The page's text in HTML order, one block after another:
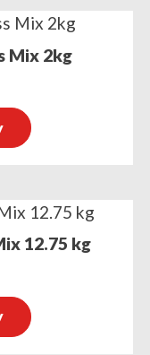
Mix 2kg
12.75 kg